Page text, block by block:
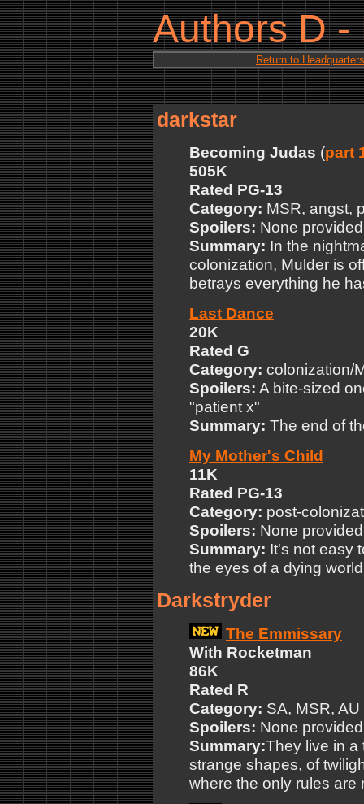
Authors D -
Return to Headquarters
darkstar
Becoming Judas (part
505K
Rated PG-13
Category: MSR, angst,
Spoilers: None provided
Summary: In the
colonization, Mulder is
betrays everything he
Last Dance
20K
Rated G
Category: colonization/
Spoilers: A bite-sized
"patient x"
Summary: The end of
My Mother's Child
11K
Rated PG-13
Category: post-
Spoilers: None provided
Summary: It's not easy
the eyes of a dying
Darkstryder
The Emmissary
With Rocketman
86K
Rated R
Category: SA, MSR, AU
Spoilers: None provided
Summary:They live in a
strange shapes, of
where the only rules are